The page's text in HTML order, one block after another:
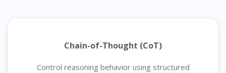
Chain-of-Thought (CoT)
Control reasoning behavior using structured